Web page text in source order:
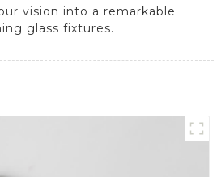
vision into a remarkable
glass fixtures.